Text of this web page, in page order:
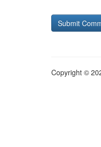
Copyright ©